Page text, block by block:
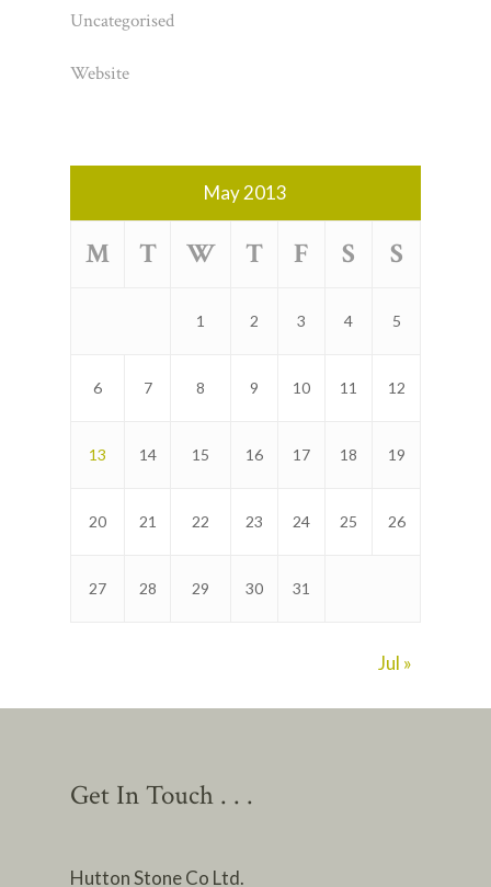
Uncategorised
Website
May 2013
M T W T F S S
1 2 3 4 5
6 7 8 9 10 11 12
13 14 15 16 17 18 19
20 21 22 23 24 25 26
27 28 29 30 31
Jul »
Get In Touch . . .
Hutton Stone Co Ltd.